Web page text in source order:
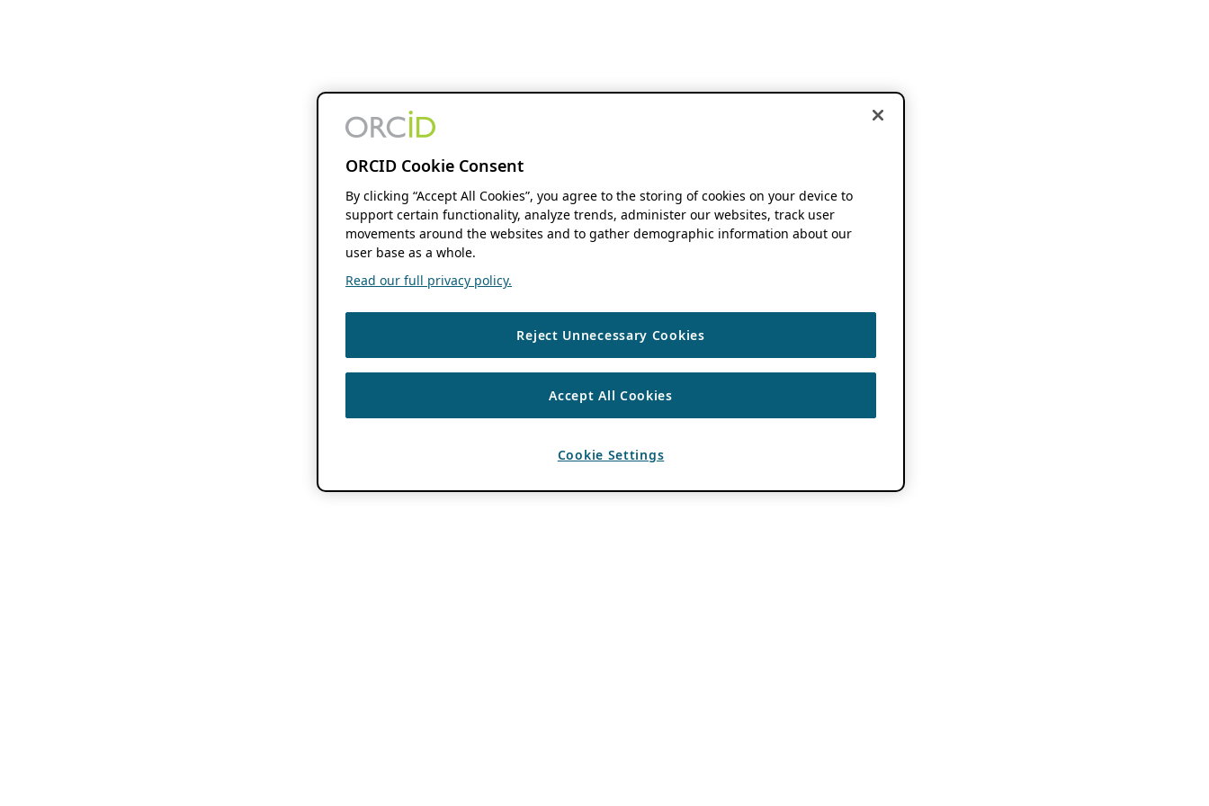
ORCID Cookie Consent
By clicking “Accept All Cookies”, you agree to the storing of cookies on your device to
support certain functionality, analyze trends, administer our websites, track user
movements around the websites and to gather demographic information about our
user base as a whole.
Read our full privacy policy.
Reject Unnecessary Cookies
Accept All Cookies
Cookie Settings